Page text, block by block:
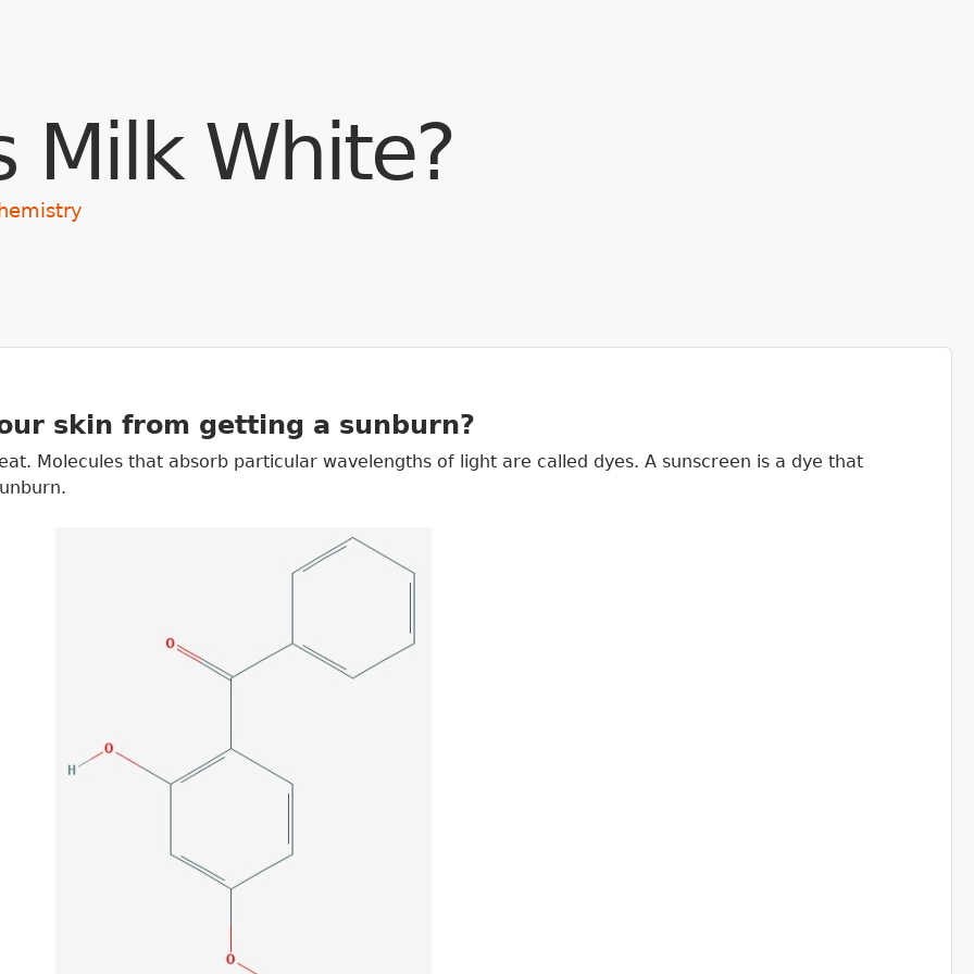
Milk White?
skin from getting a sunburn?
Molecules that absorb particular wavelengths of light are called dyes. A sunscreen is a dye that